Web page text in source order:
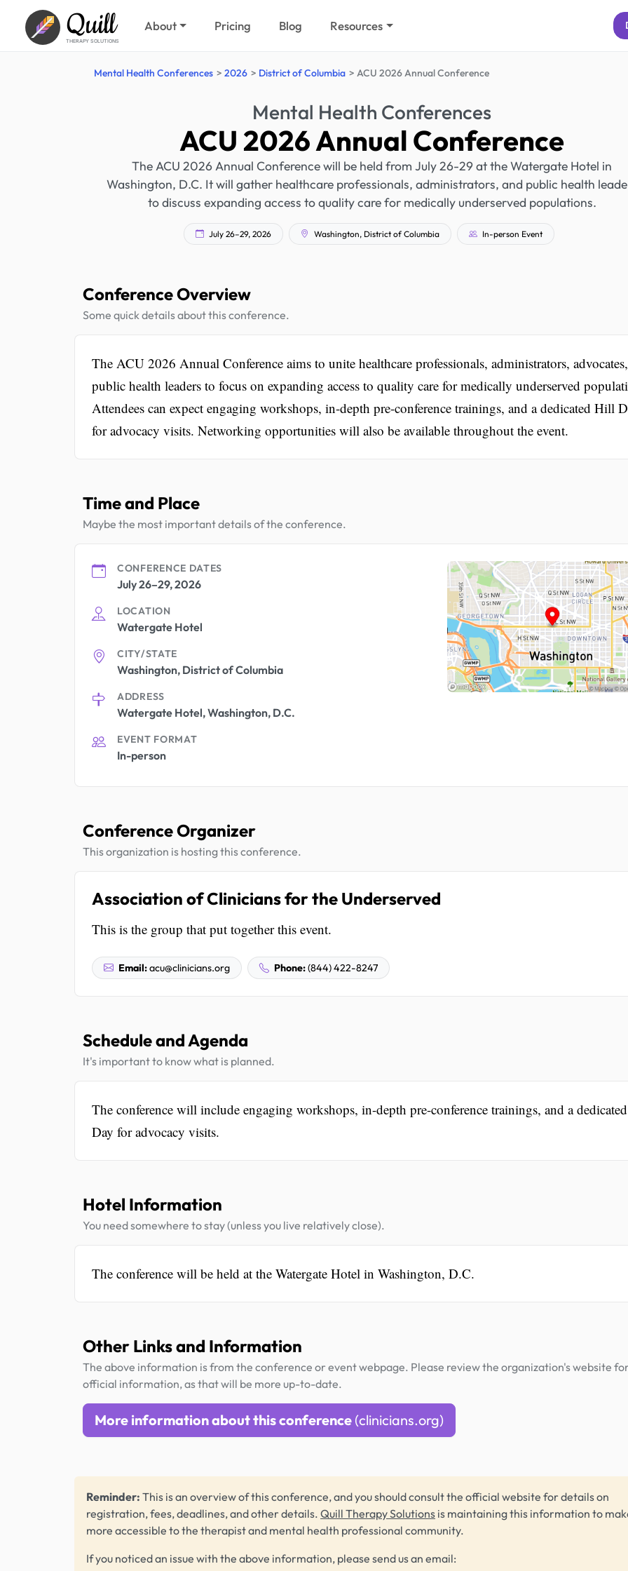
Quill
THERAPY SOLUTIONS
About Pricing Blog Resources
Mental Health Conferences 2026 District of Columbia ACU 2026 Annual Conference
Mental Health Conferences
ACU 2026 Annual Conference
The ACU 2026 Annual Conference will be held from July 26-29 at the Watergate Hotel in
Washington, D.C. It will gather healthcare professionals, administrators, and public health
to discuss expanding access to quality care for medically underserved populations.
July 26–29, 2026 Washington, District of Columbia In-person Event
Conference Overview
Some quick details about this conference.
The ACU 2026 Annual Conference aims to unite healthcare professionals, administrators,
public health leaders to focus on expanding access to quality care for medically underserved
Attendees can expect engaging workshops, in-depth pre-conference trainings, and a dedicated Hill
for advocacy visits. Networking opportunities will also be available throughout the event.
Time and Place
Maybe the most important details of the conference.
CONFERENCE DATES
July 26–29, 2026
LOCATION
Watergate Hotel
CITY/STATE
Washington, District of Columbia
ADDRESS
Watergate Hotel, Washington, D.C.
EVENT FORMAT
In-person
Conference Organizer
This organization is hosting this conference.
Association of Clinicians for the Underserved
This is the group that put together this event.
Email:acu@clinicians.org Phone:(844) 422-8247
Schedule and Agenda
It's important to know what is planned.
The conference will include engaging workshops, in-depth pre-conference trainings, and a
Day for advocacy visits.
Hotel Information
You need somewhere to stay (unless you live relatively close).
The conference will be held at the Watergate Hotel in Washington, D.C.
Other Links and Information
The above information is from the conference or event webpage. Please review the organization's website
official information, as that will be more up-to-date.
More information about this conference (clinicians.org)
Reminder: This is an overview of this conference, and you should consult the official website for details on
registration, fees, deadlines, and other details. Quill Therapy Solutions is maintaining this information to
more accessible to the therapist and mental health professional community.
If you noticed an issue with the above information, please send us an email: